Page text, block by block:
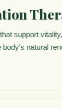
support
natural